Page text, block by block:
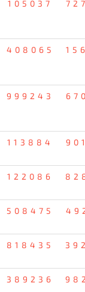
105037
408065
999243
113884
122086
508475
818435
389236